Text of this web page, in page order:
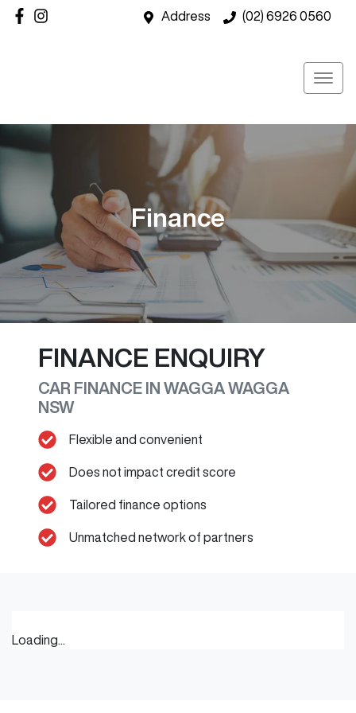
Address (02) 6926 0560
Finance
FINANCE ENQUIRY
CAR FINANCE IN WAGGA WAGGA
NSW
Flexible and convenient
Does not impact credit score
Tailored finance options
Unmatched network of partners
Loading...